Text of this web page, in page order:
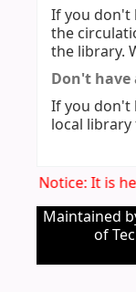
If you don't
the
the library.
Don't have
If you don't
local
Imp. Notice: It is
Maintained
of